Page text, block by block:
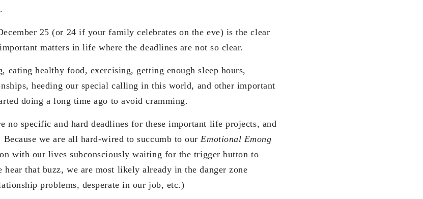
25 (or 24 if your family celebrates on the eve) is the clear
matters in life where the deadlines are not so clear.
eating healthy food, exercising, getting enough sleep hours,
heeding our special calling in this world, and other important
doing a long time ago to avoid cramming.
no specific and hard deadlines for these important life projects, and
Because we are all hard-wired to succumb to ourEmotional Emong
with our lives subconsciously waiting for the trigger button to
that buzz, we are most likely already in the danger zone
problems, desperate in our job, etc.)